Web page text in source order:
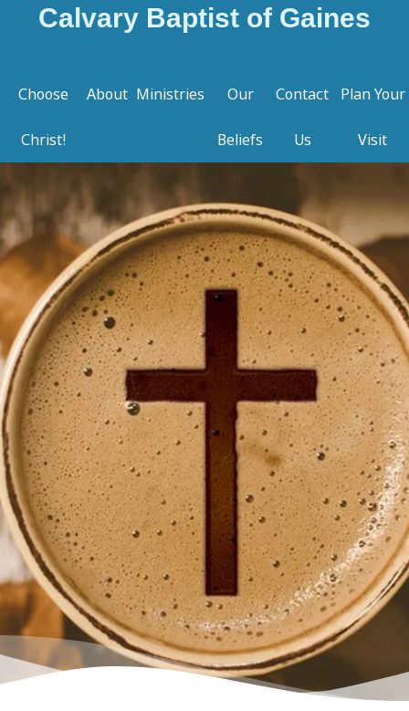
Calvary Baptist of Gaines
Choose
Christ!
About Ministries Our
Beliefs
Contact
Us
Plan Your
Visit